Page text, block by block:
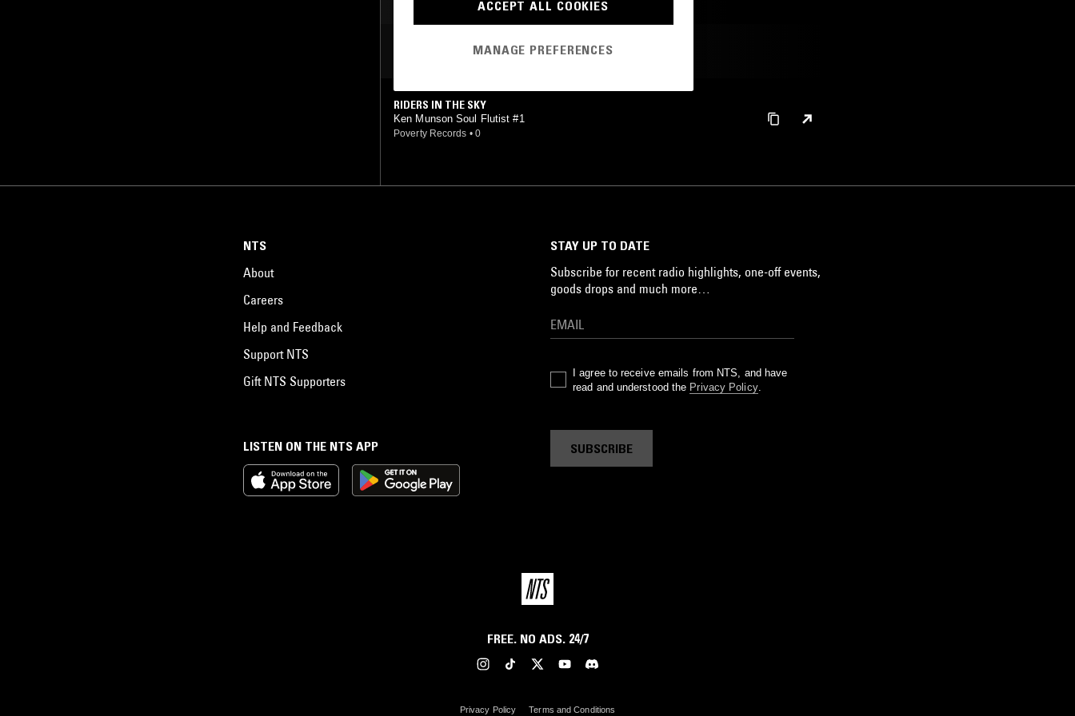
MOST PLAYED TRACKS
RIDERS IN THE SKY
Ken Munson Soul Flutist #1
Poverty Records • 0
LISTEN ON THE NTS APP
NTS
About
Careers
Help and Feedback
Support NTS
Gift NTS Supporters
STAY UP TO DATE
Subscribe for recent radio highlights, one-off events,
goods drops and much more…
I agree to receive emails from NTS, and have
read and understood the Privacy Policy.
SUBSCRIBE
FREE. NO ADS. 24/7
Privacy Policy Terms and Conditions
ACCEPT ALL COOKIES
MANAGE PREFERENCES